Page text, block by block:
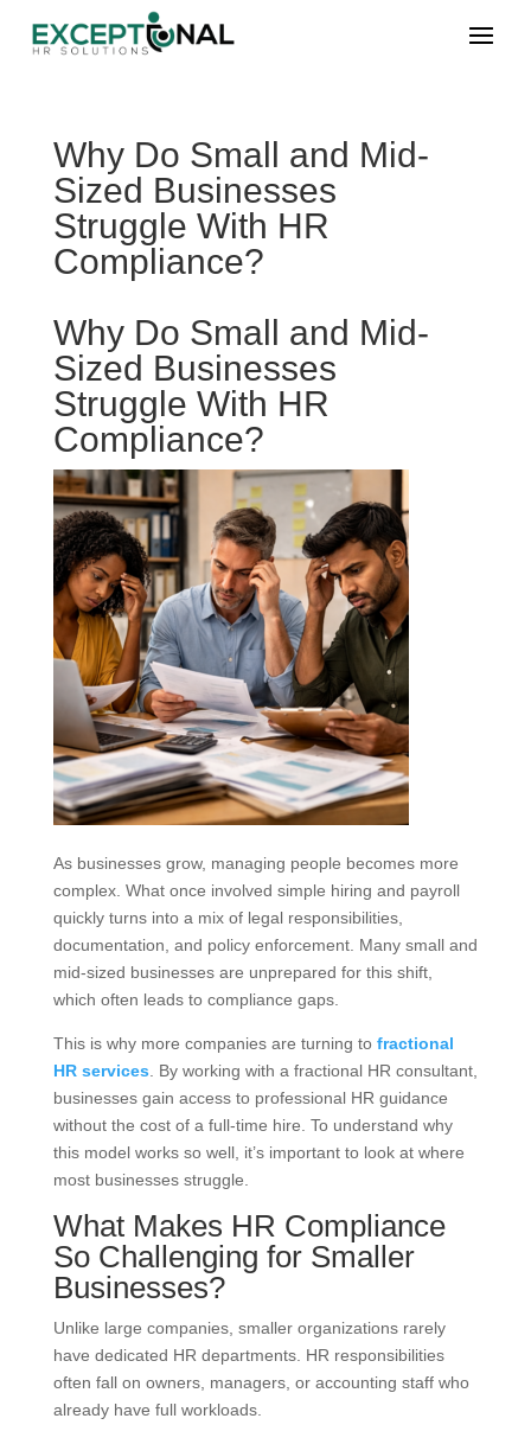
Why Do Small and Mid-
Sized Businesses
Struggle With HR
Compliance?
Why Do Small and Mid-
Sized Businesses
Struggle With HR
Compliance?
As businesses grow, managing people becomes more
complex. What once involved simple hiring and payroll
quickly turns into a mix of legal responsibilities,
documentation, and policy enforcement. Many small and
mid-sized businesses are unprepared for this shift,
which often leads to compliance gaps.
This is why more companies are turning to fractional
HR services. By working with a fractional HR consultant,
businesses gain access to professional HR guidance
without the cost of a full-time hire. To understand why
this model works so well, it’s important to look at where
most businesses struggle.
What Makes HR Compliance
So Challenging for Smaller
Businesses?
Unlike large companies, smaller organizations rarely
have dedicated HR departments. HR responsibilities
often fall on owners, managers, or accounting staff who
already have full workloads.